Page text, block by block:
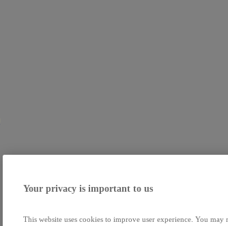
Your privacy is important to us
This website uses cookies to improve user experience. You